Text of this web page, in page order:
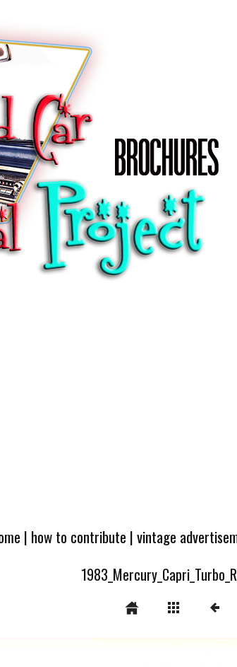
| how to contribute |vintage